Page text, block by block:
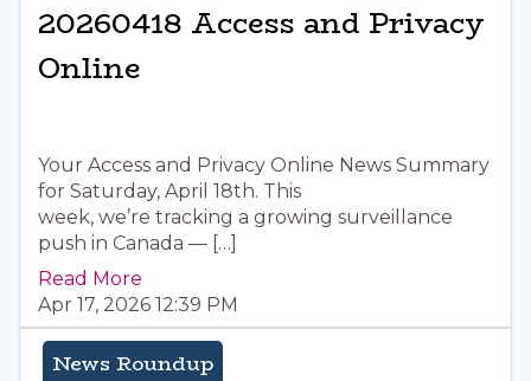
20260418 Access and Privacy
Online
Your Access and Privacy Online News Summary
for Saturday, April 18th. This
week, we’re tracking a growing surveillance
push in Canada — […]
Read More
Apr 17, 2026 12:39 PM
News Roundup